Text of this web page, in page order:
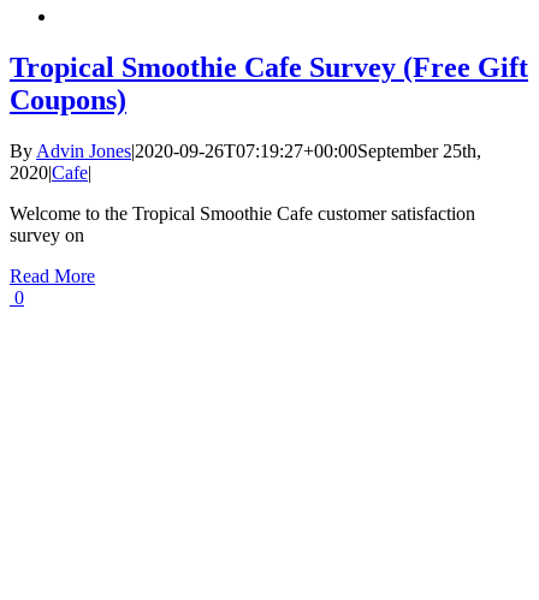
Tropical Smoothie Cafe Survey (Free Gift
Coupons)
By Advin Jones|2020-09-26T07:19:27+00:00September 25th,
2020|Cafe|
Welcome to the Tropical Smoothie Cafe customer satisfaction
survey on
Read More
0